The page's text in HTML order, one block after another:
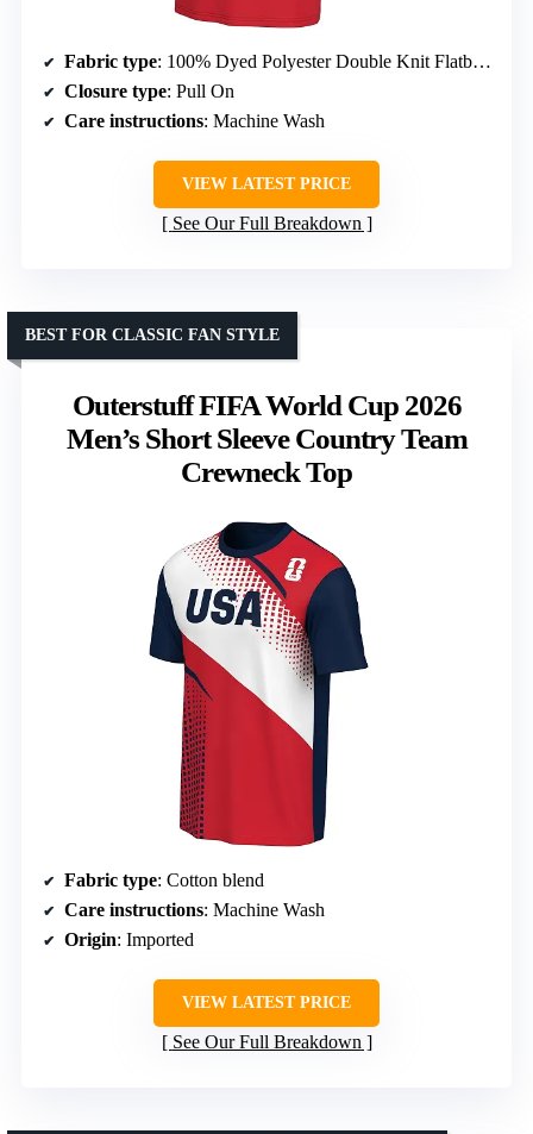
Fabric type: 100% Dyed Polyester Double Knit Flatback Mesh
Closure type: Pull On
Care instructions: Machine Wash
VIEW LATEST PRICE
See Our Full Breakdown
Outerstuff FIFA World Cup 2026
Men’s Short Sleeve Country Team
Crewneck Top
BEST FOR CLASSIC FAN STYLE
Fabric type: Cotton blend
Care instructions: Machine Wash
Origin: Imported
VIEW LATEST PRICE
See Our Full Breakdown